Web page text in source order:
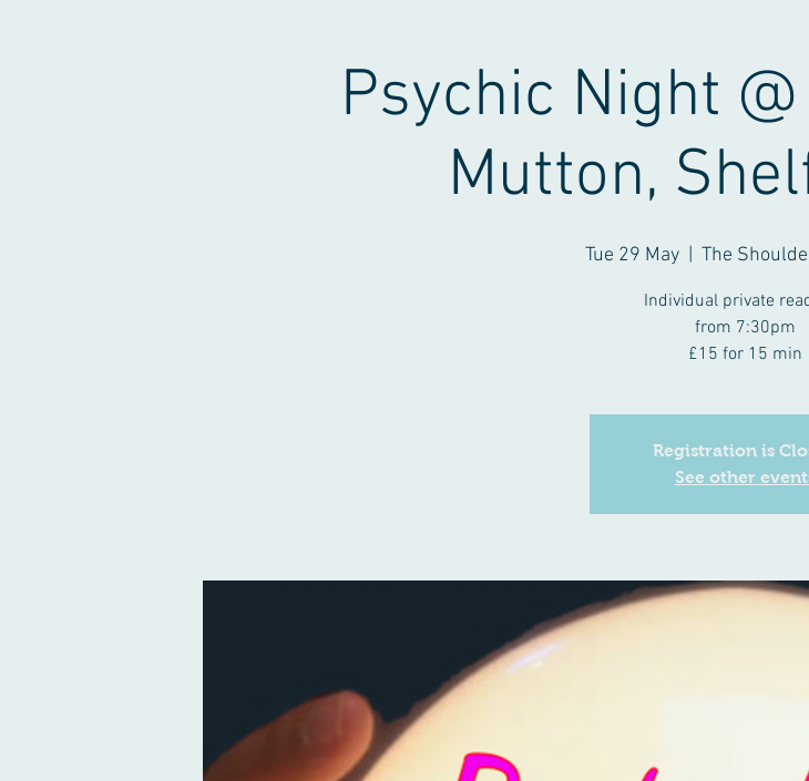
Psychic Night
Mutton,
Tue 29 May The
Individual private
from 7:30pm
£15 for 15 min
Registration is
See other